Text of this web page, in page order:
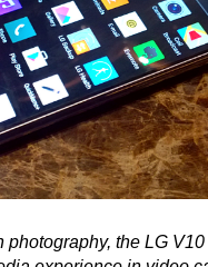
photography, the LG